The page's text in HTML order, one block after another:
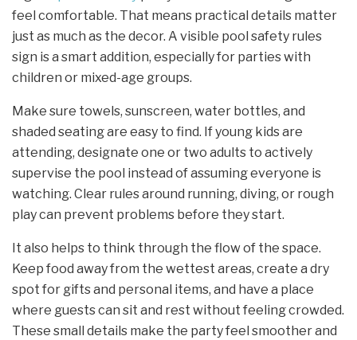
feel comfortable. That means practical details matter
just as much as the decor. A visible pool safety rules
sign is a smart addition, especially for parties with
children or mixed-age groups.
Make sure towels, sunscreen, water bottles, and
shaded seating are easy to find. If young kids are
attending, designate one or two adults to actively
supervise the pool instead of assuming everyone is
watching. Clear rules around running, diving, or rough
play can prevent problems before they start.
It also helps to think through the flow of the space.
Keep food away from the wettest areas, create a dry
spot for gifts and personal items, and have a place
where guests can sit and rest without feeling crowded.
These small details make the party feel smoother and